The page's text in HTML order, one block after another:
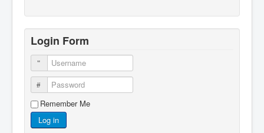
Login Form
Username
Password
Remember Me
Log in